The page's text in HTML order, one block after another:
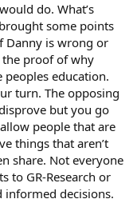
do. What’s
some points
Danny is wrong or
proof of why
education.
turn. The opposing
but you go
people that are
things that aren’t
share. Not everyone
to GR-Research or
informed decisions.